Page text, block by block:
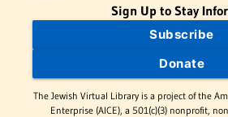
Sign Up to Stay
Subscribe
Donate
The Jewish Virtual Library is a project of the
Enterprise (AICE), a 501(c)(3) nonprofit,